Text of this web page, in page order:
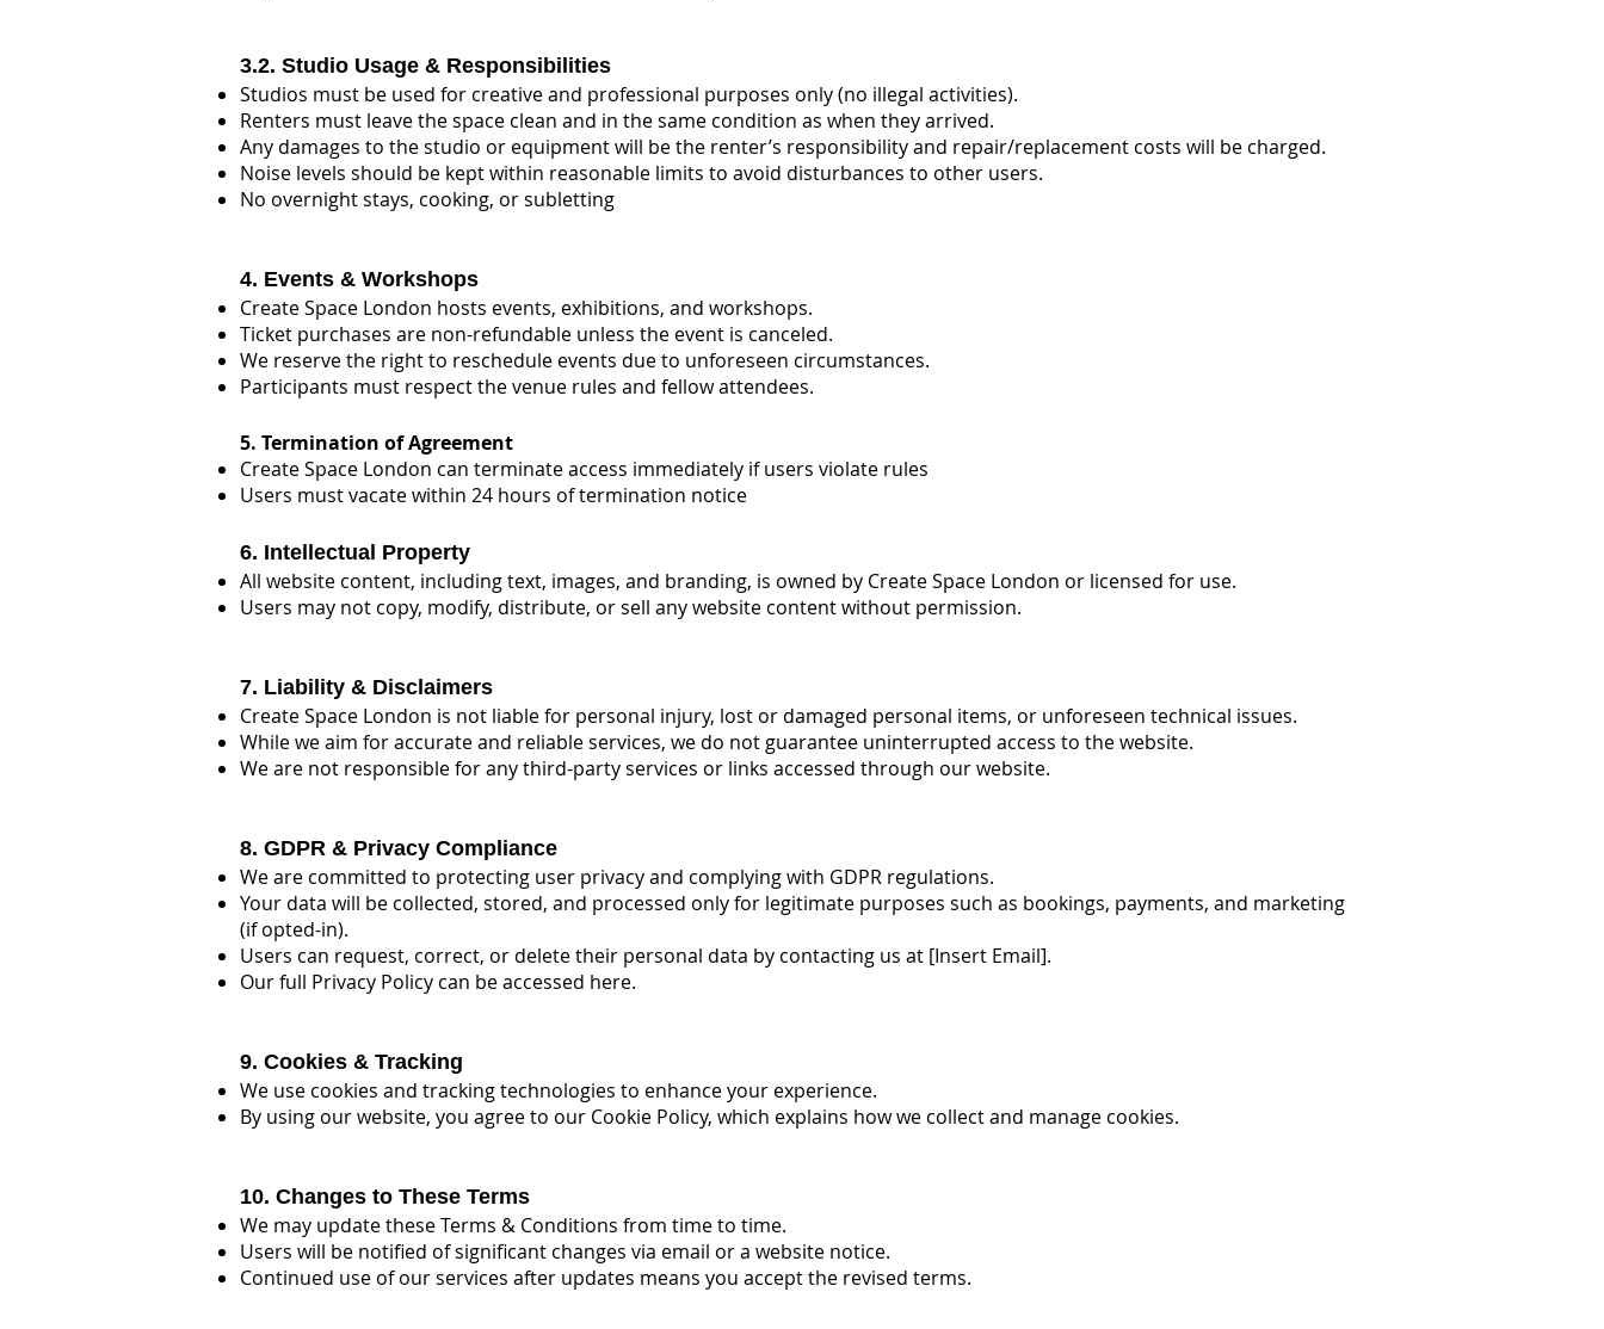
3.2. Studio Usage & Responsibilities
Studios must be used for creative and professional purposes only (no illegal activities).
Renters must leave the space clean and in the same condition as when they arrived.
Any damages to the studio or equipment will be the renter’s responsibility and repair/replacement costs will be charged.
Noise levels should be kept within reasonable limits to avoid disturbances to other users.
No overnight stays, cooking, or subletting
4. Events & Workshops
Create Space London hosts events, exhibitions, and workshops.
Ticket purchases are non-refundable unless the event is canceled.
We reserve the right to reschedule events due to unforeseen circumstances.
Participants must respect the venue rules and fellow attendees.
5. Termination of Agreement
Create Space London can terminate access immediately if users violate rules
Users must vacate within 24 hours of termination notice
6. Intellectual Property
All website content, including text, images, and branding, is owned by Create Space London or licensed for use.
Users may not copy, modify, distribute, or sell any website content without permission.
7. Liability & Disclaimers
Create Space London is not liable for personal injury, lost or damaged personal items, or unforeseen technical issues.
While we aim for accurate and reliable services, we do not guarantee uninterrupted access to the website.
We are not responsible for any third-party services or links accessed through our website.
8. GDPR & Privacy Compliance
We are committed to protecting user privacy and complying with GDPR regulations.
Your data will be collected, stored, and processed only for legitimate purposes such as bookings, payments, and marketing
(if opted-in).
Users can request, correct, or delete their personal data by contacting us at [Insert Email].
Our full Privacy Policy can be accessed here.
9. Cookies & Tracking
We use cookies and tracking technologies to enhance your experience.
By using our website, you agree to our Cookie Policy, which explains how we collect and manage cookies.
10. Changes to These Terms
We may update these Terms & Conditions from time to time.
Users will be notified of significant changes via email or a website notice.
Continued use of our services after updates means you accept the revised terms.